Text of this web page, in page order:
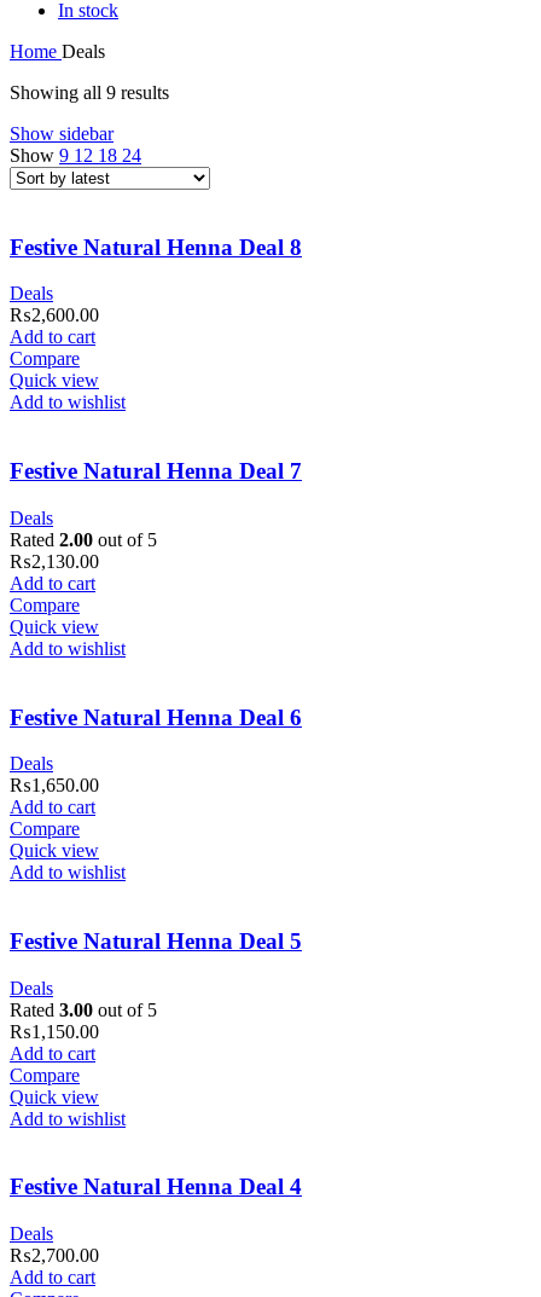
In stock
Home Deals
Showing all 9 results
Show sidebar
Show 9 12 18 24
Festive Natural Henna Deal 8
Deals
₨2,600.00
Add to cart
Compare
Quick view
Add to wishlist
Festive Natural Henna Deal 7
Deals
Rated 2.00 out of 5
₨2,130.00
Add to cart
Compare
Quick view
Add to wishlist
Festive Natural Henna Deal 6
Deals
₨1,650.00
Add to cart
Compare
Quick view
Add to wishlist
Festive Natural Henna Deal 5
Deals
Rated 3.00 out of 5
₨1,150.00
Add to cart
Compare
Quick view
Add to wishlist
Festive Natural Henna Deal 4
Deals
₨2,700.00
Add to cart